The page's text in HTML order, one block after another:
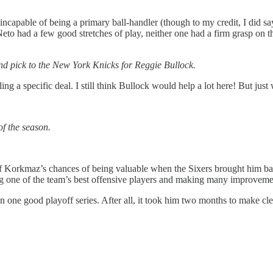
of being a primary ball-handler (though to my credit, I did
had a few good stretches of play, neither one had a firm grasp
pick to the New York Knicks for Reggie Bullock.
a specific deal. I still think Bullock would help a lot here! But
the season.
chances of being valuable when the Sixers brought him
of the team’s best offensive players and making many
good playoff series. After all, it took him two months to make